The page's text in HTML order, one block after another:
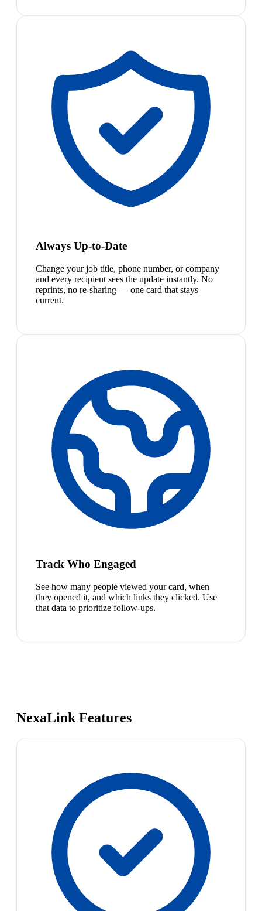
Always Up-to-Date
Change your job title, phone number, or company
and every recipient sees the update instantly. No
reprints, no re-sharing — one card that stays
current.
Track Who Engaged
See how many people viewed your card, when
they opened it, and which links they clicked. Use
that data to prioritize follow-ups.
NexaLink Features